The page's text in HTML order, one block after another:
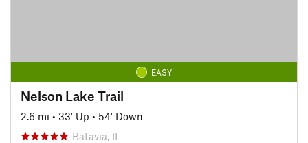
EASY
Nelson Lake Trail
2.6 mi • 33' Up • 54' Down
Batavia, IL